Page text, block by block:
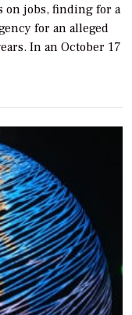
on jobs, finding for a
for an alleged
In an October 17